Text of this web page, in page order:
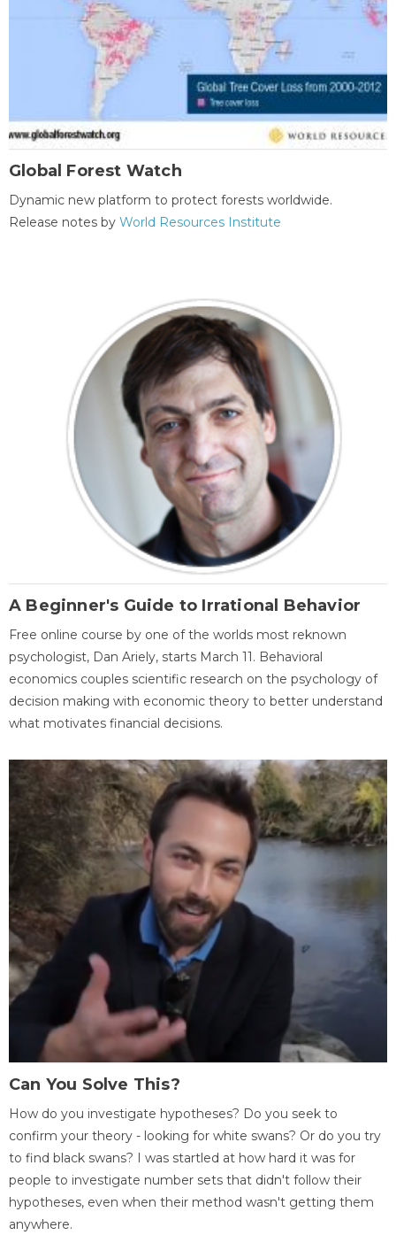
Global Forest Watch
Dynamic new platform to protect forests worldwide.
Release notes by World Resources Institute
A Beginner's Guide to Irrational Behavior
Free online course by one of the worlds most reknown
psychologist, Dan Ariely, starts March 11. Behavioral
economics couples scientific research on the psychology of
decision making with economic theory to better understand
what motivates financial decisions.
Can You Solve This?
How do you investigate hypotheses? Do you seek to
confirm your theory - looking for white swans? Or do you try
to find black swans? I was startled at how hard it was for
people to investigate number sets that didn't follow their
hypotheses, even when their method wasn't getting them
anywhere.